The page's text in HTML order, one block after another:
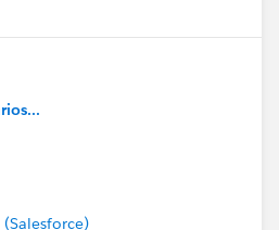
would be much